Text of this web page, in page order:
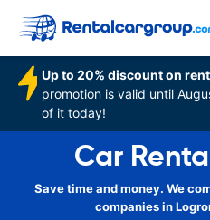
Up to 20% discount on
promotion is valid until
of it today!
Car
Save time and money. We
companies in